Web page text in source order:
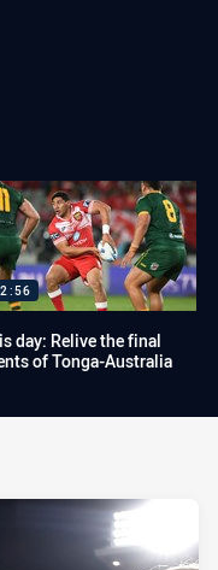
Email
day: Relive the final
of Tonga-Australia